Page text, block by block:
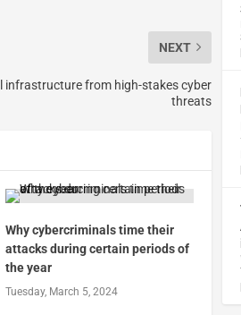
NEXT
infrastructure from high-stakes cyber
threats
Why cybercriminals time their
attacks during certain periods of
the year
Tuesday, March 5, 2024